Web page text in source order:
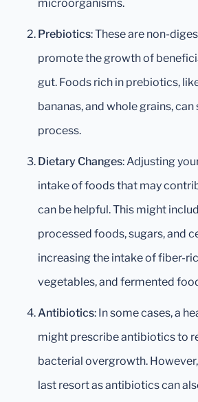
microorganisms.
Prebiotics: These are non-
promote the growth of
gut. Foods rich in prebiotics,
bananas, and whole grains,
process.
Dietary Changes: Adjusting
intake of foods that may
can be helpful. This might
processed foods, sugars, and
increasing the intake of fiber-
vegetables, and fermented
Antibiotics: In some cases, a
might prescribe antibiotics to
bacterial overgrowth.
last resort as antibiotics can